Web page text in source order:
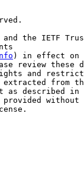
and the IETF
) in effect on
review these
and
from
as described in
without